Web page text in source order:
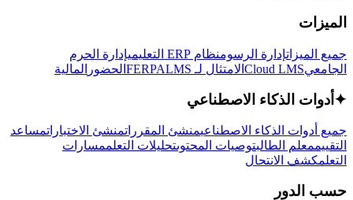
الميزات
جميع الميزاتإدارة الرسومنظام ERP التعليمي
إدارة الحرم
الجامعيCloud LMS الامتثال لـ FERPA LMS الحضور المالية
✦ أدوات الذكاء الاصطناعي
جميع أدوات الذكاء الاصطناعيمنشئ المقرراتمنشئ الاختباراتمساعد
التقييممعلم الطالبتوصيات المحتوىتحليلات التعلممسارات
التعلمكشف الانتحال
حسب الدور